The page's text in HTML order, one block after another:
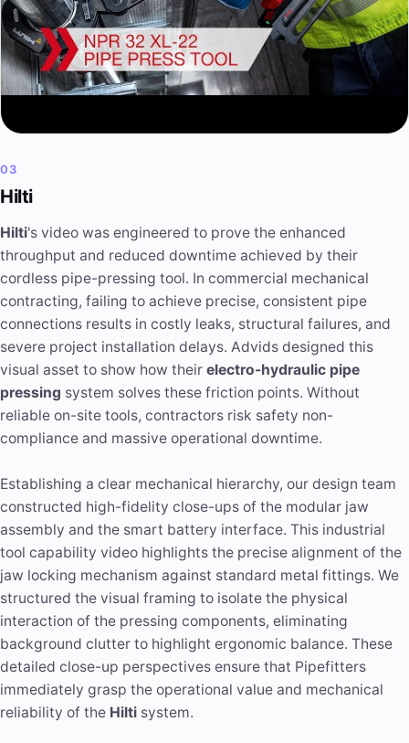
03
Hilti
Hilti's video was engineered to prove the enhanced
throughput and reduced downtime achieved by their
cordless pipe-pressing tool. In commercial mechanical
contracting, failing to achieve precise, consistent pipe
connections results in costly leaks, structural failures, and
severe project installation delays. Advids designed this
visual asset to show how their electro-hydraulic pipe
pressing system solves these friction points. Without
reliable on-site tools, contractors risk safety non-
compliance and massive operational downtime.
Establishing a clear mechanical hierarchy, our design team
constructed high-fidelity close-ups of the modular jaw
assembly and the smart battery interface. This industrial
tool capability video highlights the precise alignment of the
jaw locking mechanism against standard metal fittings. We
structured the visual framing to isolate the physical
interaction of the pressing components, eliminating
background clutter to highlight ergonomic balance. These
detailed close-up perspectives ensure that Pipefitters
immediately grasp the operational value and mechanical
reliability of the Hilti system.